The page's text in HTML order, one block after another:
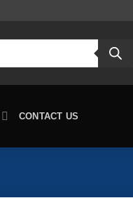
CONTACT US